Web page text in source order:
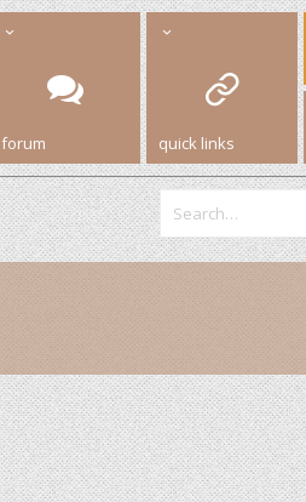
forum quick links